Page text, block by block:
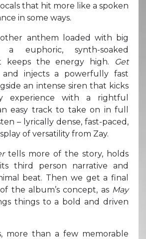
that hit more like a spoken
in some ways.
anthem loaded with big
euphoric, synth-soaked
keeps the energy high.
Get
and injects a powerfully fast
an intense siren that kicks
experience with a rightful
easy track to take on in full
– lyrically dense, fast-paced,
of versatility from Zay.
tells more of the story, holds
third person narrative and
beat. Then we get a final
the album’s concept, as May
things to a bold and driven
more than a few memorable